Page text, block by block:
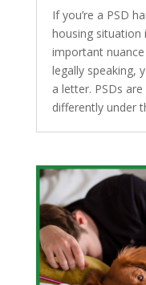
If you’re a PSD
housing situation
important
legally speaking,
a letter. PSDs
differently under